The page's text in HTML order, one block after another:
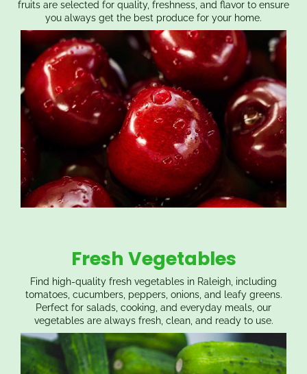
fruits are selected for quality, freshness, and flavor to ensure
you always get the best produce for your home.
Fresh Vegetables
Find high-quality fresh vegetables in Raleigh, including
tomatoes, cucumbers, peppers, onions, and leafy greens.
Perfect for salads, cooking, and everyday meals, our
vegetables are always fresh, clean, and ready to use.